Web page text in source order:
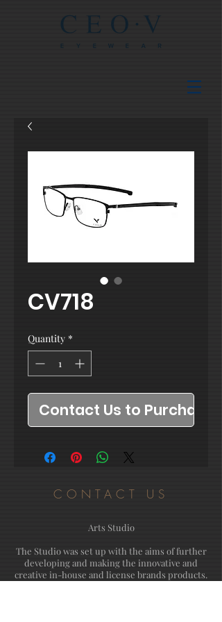
CV718
Quantity *
Contact Us to Purchase
CONTACT US
Arts Studio
The Studio was set up with the aims of further
developing and making the innovative and
creative in-house and license brands products.